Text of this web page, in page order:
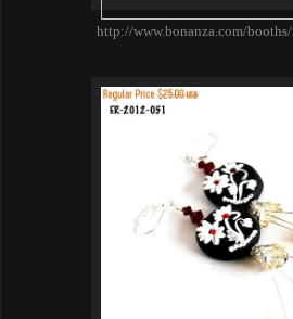
http://www.bonanza.com/